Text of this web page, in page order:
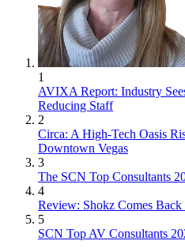
1
AVIXA Report: Industry
Reducing Staff
2
Circa: A High-Tech Oasis
Downtown Vegas
3
The SCN Top Consultants
4
Review: Shokz Comes
5
SCN Top AV Consultants